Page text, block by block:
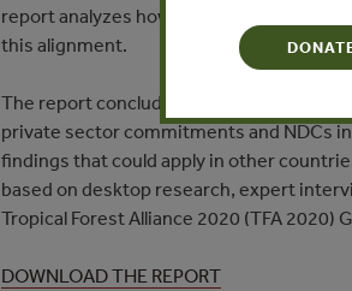
report analyzes how current initiatives
this alignment.
The report concludes with specific
private sector commitments and NDCs
findings that could apply in other
based on desktop research, expert
Tropical Forest Alliance 2020 (TFA 2020)
DOWNLOAD THE REPORT